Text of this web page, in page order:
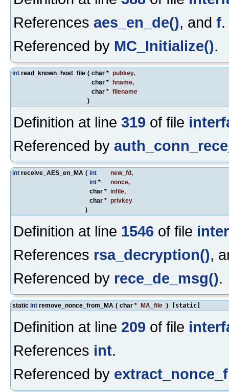
References aes_en_de(), and f.
Referenced by MC_Initialize().
int read_known_host_file ( char * pubkey,
char *
hname,
char * filename
)
Definition at line 319 of file
Referenced by
int receive_AES_en_MA ( int new_fd,
int * nonce,
char * infile,
char * privkey
)
Definition at line 1546 of file
References rsa_decryption(),
Referenced by rece_de_msg().
static int remove_nonce_from_MA ( char * MA_file ) [static]
Definition at line 209 of file
References int.
Referenced by